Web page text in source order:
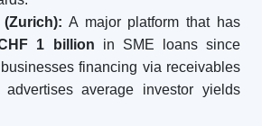
(Zurich): A major platform that has
1 billion in SME loans since
financing via receivables
average investor yields